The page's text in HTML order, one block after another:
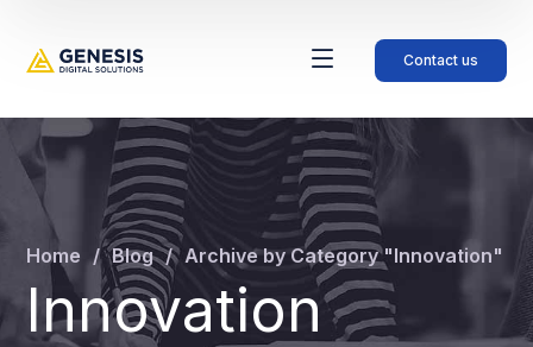
Contact us
Innovation
Home Blog Archive by Category "Innovation"